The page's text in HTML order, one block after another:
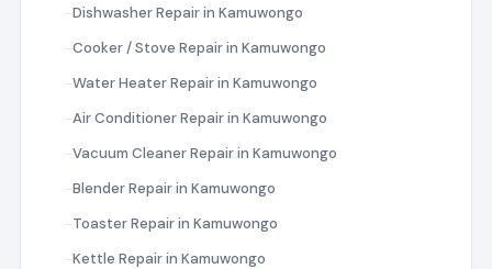
Dishwasher Repair in Kamuwongo
Cooker / Stove Repair in Kamuwongo
Water Heater Repair in Kamuwongo
Air Conditioner Repair in Kamuwongo
Vacuum Cleaner Repair in Kamuwongo
Blender Repair in Kamuwongo
Toaster Repair in Kamuwongo
Kettle Repair in Kamuwongo